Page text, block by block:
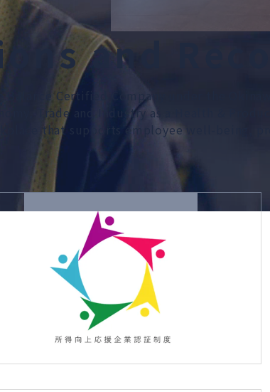
o s an
Balance Certified Company under the
Trade and Industry as a Health &
that supports employee well-being,